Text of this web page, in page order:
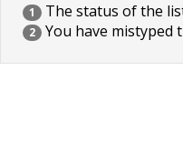
1 The status of the
2 You have mistyped